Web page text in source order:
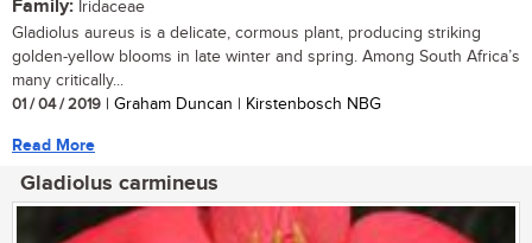
Family: Iridaceae
Gladiolus aureus is a delicate, cormous plant, producing striking
golden-yellow blooms in late winter and spring. Among South Africa’s
many critically...
01 / 04 / 2019 | Graham Duncan | Kirstenbosch NBG
Read More
Gladiolus carmineus